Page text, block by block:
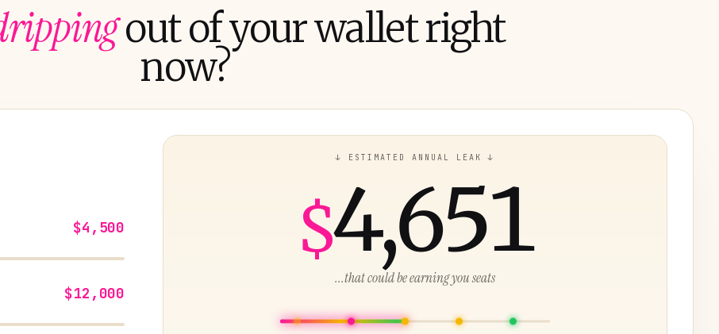
out of your wallet right
now?
$4,500
$12,000
↓ ESTIMATED ANNUAL LEAK ↓
$4,651
...that could be earning you seats